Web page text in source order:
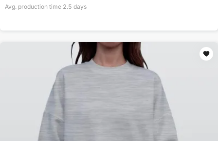
Avg. production time 2.5 days